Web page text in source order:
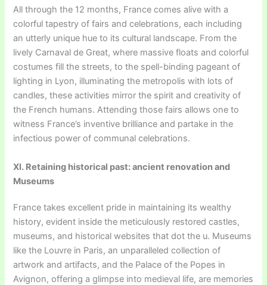
All through the 12 months, France comes alive with a
colorful tapestry of fairs and celebrations, each including
an utterly unique hue to its cultural landscape. From the
lively Carnaval de Great, where massive floats and colorful
costumes fill the streets, to the spell-binding pageant of
lighting in Lyon, illuminating the metropolis with lots of
candles, these activities mirror the spirit and creativity of
the French humans. Attending those fairs allows one to
witness France’s inventive brilliance and partake in the
infectious power of communal celebrations.
XI. Retaining historical past: ancient renovation and
Museums
France takes excellent pride in maintaining its wealthy
history, evident inside the meticulously restored castles,
museums, and historical websites that dot the u. Museums
like the Louvre in Paris, an unparalleled collection of
artwork and artifacts, and the Palace of the Popes in
Avignon, offering a glimpse into medieval life, are memories